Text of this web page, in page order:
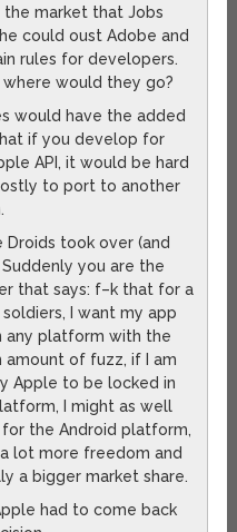
the market that Jobs
could oust Adobe and
rules for developers.
would they go?
would have the added
if you develop for
API, it would be hard
to port to another
Droids took over (and
you are the
that says: f–k that for a
I want my app
any platform with the
amount of fuzz, if I am
Apple to be locked in
I might as well
the Android platform,
lot more freedom and
a bigger market share.
had to come back